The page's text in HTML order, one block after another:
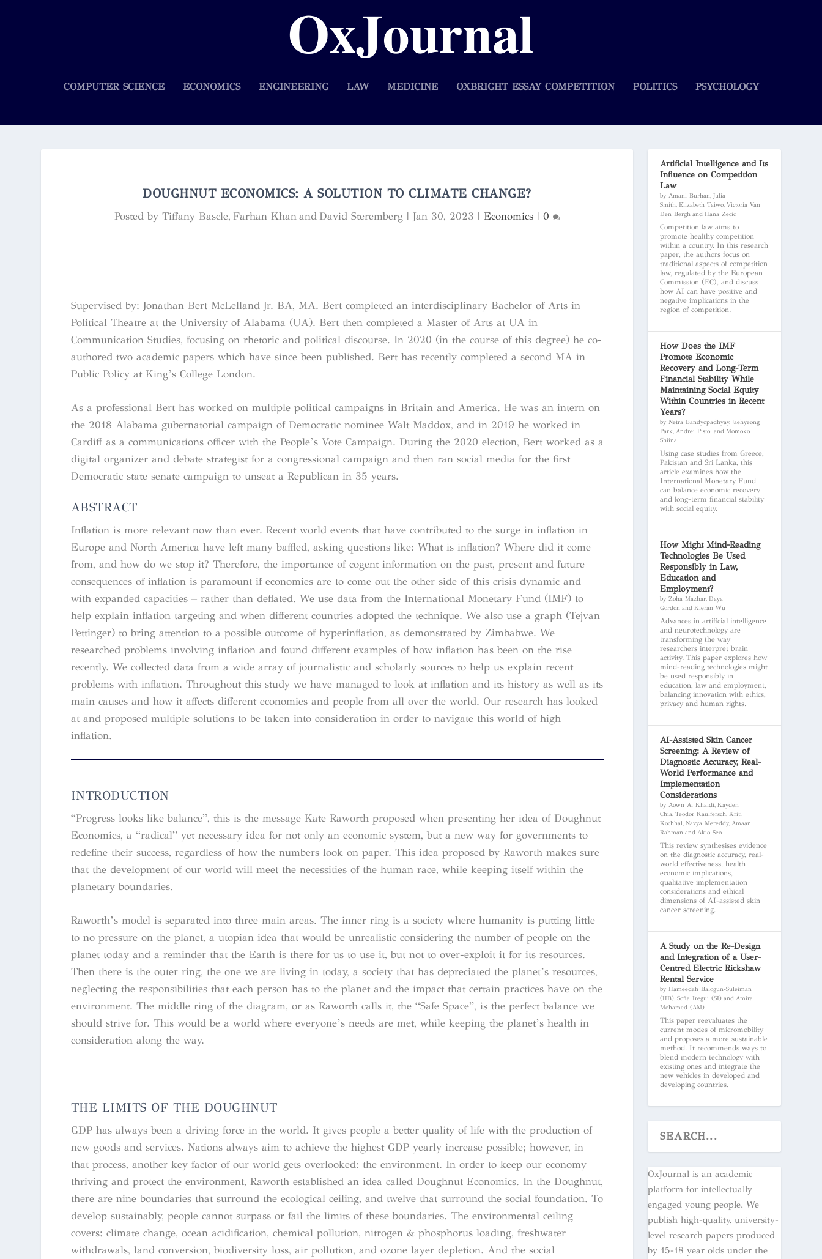
COMPUTER SCIENCE ECONOMICS ENGINEERING LAW MEDICINE OXBRIGHT ESSAY COMPETITION POLITICS PSYCHOLOGY
DOUGHNUT ECONOMICS: A SOLUTION TO CLIMATE CHANGE?
Posted by Tiffany Bascle, Farhan Khan and David Steremberg| Jan 30, 2023 | Economics| 0
Supervised by: Jonathan Bert McLelland Jr. BA, MA. Bert completed an interdisciplinary Bachelor of Arts in
Political Theatre at the University of Alabama (UA). Bert then completed a Master of Arts at UA in
Communication Studies, focusing on rhetoric and political discourse. In 2020 (in the course of this degree) he co-
authored two academic papers which have since been published. Bert has recently completed a second MA in
Public Policy at King’s College London.
As a professional Bert has worked on multiple political campaigns in Britain and America. He was an intern on
the 2018 Alabama gubernatorial campaign of Democratic nominee Walt Maddox, and in 2019 he worked in
Cardiff as a communications officer with the People’s Vote Campaign. During the 2020 election, Bert worked as a
digital organizer and debate strategist for a congressional campaign and then ran social media for the first
Democratic state senate campaign to unseat a Republican in 35 years.
ABSTRACT
Inflation is more relevant now than ever. Recent world events that have contributed to the surge in inflation in
Europe and North America have left many baffled, asking questions like: What is inflation? Where did it come
from, and how do we stop it? Therefore, the importance of cogent information on the past, present and future
consequences of inflation is paramount if economies are to come out the other side of this crisis dynamic and
with expanded capacities – rather than deflated. We use data from the International Monetary Fund (IMF) to
help explain inflation targeting and when different countries adopted the technique. We also use a graph (Tejvan
Pettinger) to bring attention to a possible outcome of hyperinflation, as demonstrated by Zimbabwe. We
researched problems involving inflation and found different examples of how inflation has been on the rise
recently. We collected data from a wide array of journalistic and scholarly sources to help us explain recent
problems with inflation. Throughout this study we have managed to look at inflation and its history as well as its
main causes and how it affects different economies and people from all over the world. Our research has looked
at and proposed multiple solutions to be taken into consideration in order to navigate this world of high
inflation.
INTRODUCTION
“Progress looks like balance”, this is the message Kate Raworth proposed when presenting her idea of Doughnut
Economics, a “radical” yet necessary idea for not only an economic system, but a new way for governments to
redefine their success, regardless of how the numbers look on paper. This idea proposed by Raworth makes sure
that the development of our world will meet the necessities of the human race, while keeping itself within the
planetary boundaries.
Raworth’s model is separated into three main areas. The inner ring is a society where humanity is putting little
to no pressure on the planet, a utopian idea that would be unrealistic considering the number of people on the
planet today and a reminder that the Earth is there for us to use it, but not to over-exploit it for its resources.
Then there is the outer ring, the one we are living in today, a society that has depreciated the planet’s resources,
neglecting the responsibilities that each person has to the planet and the impact that certain practices have on the
environment. The middle ring of the diagram, or as Raworth calls it, the “Safe Space”, is the perfect balance we
should strive for. This would be a world where everyone’s needs are met, while keeping the planet’s health in
consideration along the way.
THE LIMITS OF THE DOUGHNUT
GDP has always been a driving force in the world. It gives people a better quality of life with the production of
new goods and services. Nations always aim to achieve the highest GDP yearly increase possible; however, in
that process, another key factor of our world gets overlooked: the environment. In order to keep our economy
thriving and protect the environment, Raworth established an idea called Doughnut Economics. In the Doughnut,
there are nine boundaries that surround the ecological ceiling, and twelve that surround the social foundation. To
develop sustainably, people cannot surpass or fail the limits of these boundaries. The environmental ceiling
covers: climate change, ocean acidification, chemical pollution, nitrogen & phosphorus loading, freshwater
withdrawals, land conversion, biodiversity loss, air pollution, and ozone layer depletion. And the social
Artificial Intelligence and Its
Influence on Competition
Law
by Amani Burhan, Julia
Smith, Elizabeth Taiwo, Victoria Van
Den Bergh and Hana Zecic
Competition law aims to
promote healthy competition
within a country. In this research
paper, the authors focus on
traditional aspects of competition
law, regulated by the European
Commission (EC), and discuss
how AI can have positive and
negative implications in the
region of competition.
How Does the IMF
Promote Economic
Recovery and Long-Term
Financial Stability While
Maintaining Social Equity
Within Countries in Recent
Years?
by Netra Bandyopadhyay, Jaehyeong
Park, Andrei Pistol and Momoko
Shiina
Using case studies from Greece,
Pakistan and Sri Lanka, this
article examines how the
International Monetary Fund
can balance economic recovery
and long-term financial stability
with social equity.
How Might Mind-Reading
Technologies Be Used
Responsibly in Law,
Education and
Employment?
by Zoha Mazhar, Daya
Gordon and Kieran Wu
Advances in artificial intelligence
and neurotechnology are
transforming the way
researchers interpret brain
activity. This paper explores how
mind-reading technologies might
be used responsibly in
education, law and employment,
balancing innovation with ethics,
privacy and human rights.
AI-Assisted Skin Cancer
Screening: A Review of
Diagnostic Accuracy, Real-
World Performance and
Implementation
Considerations
by Aown Al Khaldi, Kayden
Chia, Teodor Kaulfersch, Kriti
Kochhal, Navya Mereddy, Amaan
Rahman and Akio Seo
This review synthesises evidence
on the diagnostic accuracy, real-
world effectiveness, health
economic implications,
qualitative implementation
considerations and ethical
dimensions of AI-assisted skin
cancer screening.
A Study on the Re-Design
and Integration of a User-
Centred Electric Rickshaw
Rental Service
by Hameedah Balogun-Suleiman
(HB), Sofia Iregui (SI) and Amira
Mohamed (AM)
This paper reevaluates the
current modes of micromobility
and proposes a more sustainable
method. It recommends ways to
blend modern technology with
existing ones and integrate the
new vehicles in developed and
developing countries.
OxJournal is an academic
platform for intellectually
engaged young people. We
publish high-quality, university-
level research papers produced
by 15-18 year olds under the